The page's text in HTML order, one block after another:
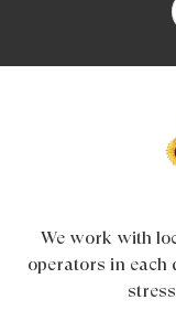
We work with
operators in each